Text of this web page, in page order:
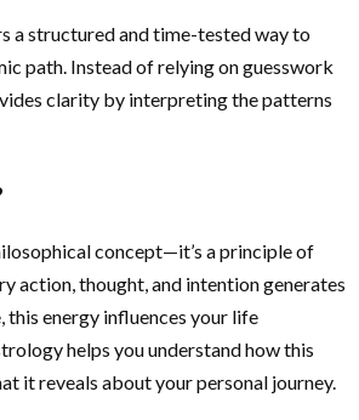
a structured and time-tested way to
path. Instead of relying on guesswork
clarity by interpreting the patterns
concept—it’s a principle of
action, thought, and intention generates
this energy influences your life
helps you understand how this
it reveals about your personal journey.